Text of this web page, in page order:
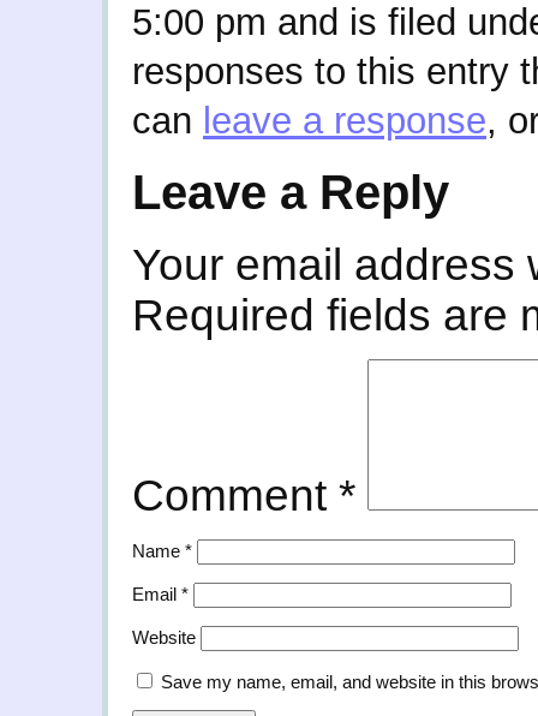
5:00 pm and is filed
responses to this entry
can leave a response,
Leave a Reply
Your email address
Required fields are
Comment *
Name *
Email *
Website
Save my name, email, and website in this